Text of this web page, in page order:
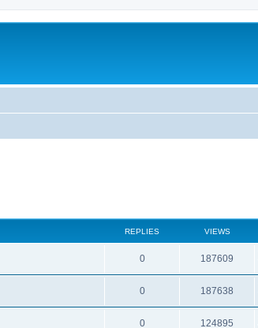
REPLIES VIEWS
0 187609
0 187638
0 124895